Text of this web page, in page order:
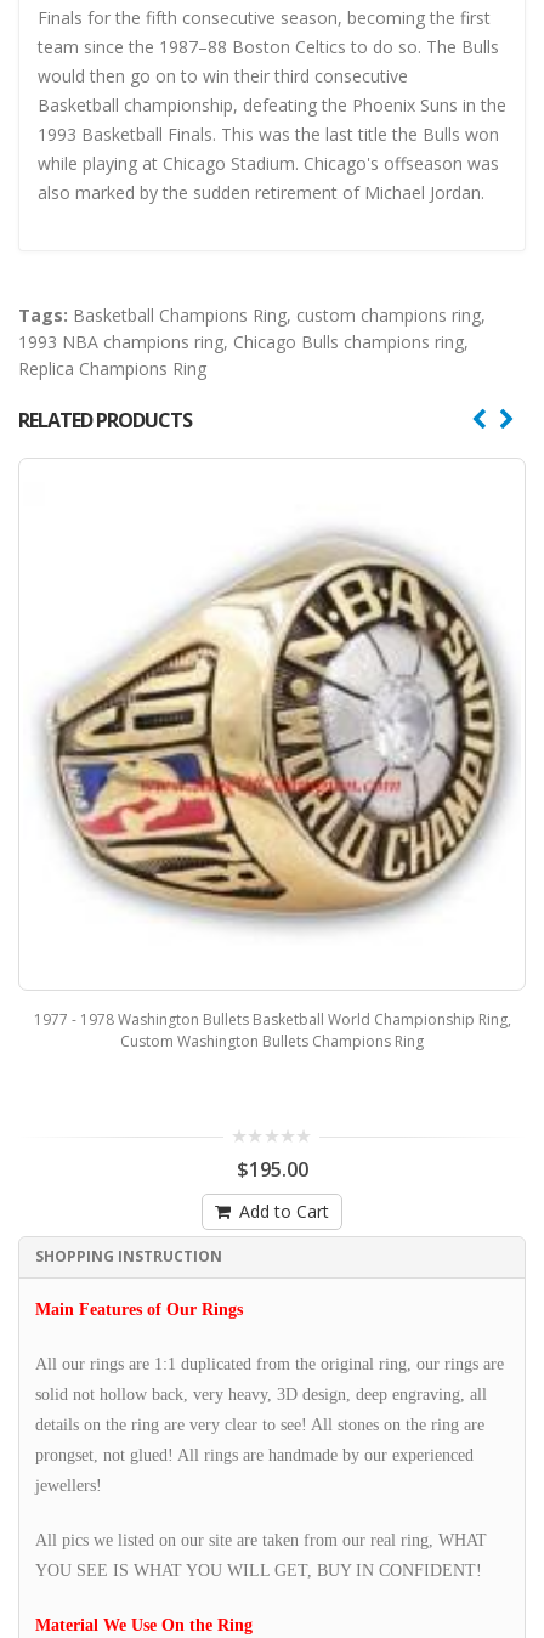
Finals for the fifth consecutive season, becoming the first
team since the 1987–88 Boston Celtics to do so. The Bulls
would then go on to win their third consecutive
Basketball championship, defeating the Phoenix Suns in the
1993 Basketball Finals. This was the last title the Bulls won
while playing at Chicago Stadium. Chicago's offseason was
also marked by the sudden retirement of Michael Jordan.
Tags: Basketball Champions Ring, custom champions ring,
1993 NBA champions ring, Chicago Bulls champions ring,
Replica Champions Ring
RELATED PRODUCTS
1977 - 1978 Washington Bullets Basketball World Championship Ring,
Custom Washington Bullets Champions Ring
$195.00
Add to Cart
SHOPPING INSTRUCTION
Main Features of Our Rings
All our rings are 1:1 duplicated from the original ring, our rings are
solid not hollow back, very heavy, 3D design, deep engraving, all
details on the ring are very clear to see! All stones on the ring are
prongset, not glued! All rings are handmade by our experienced
jewellers!
All pics we listed on our site are taken from our real ring, WHAT
YOU SEE IS WHAT YOU WILL GET, BUY IN CONFIDENT!
Material We Use On the Ring